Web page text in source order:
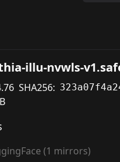
illu-nvwls-
SHA256:
(1 mirrors)